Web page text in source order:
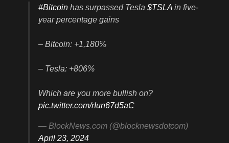
#Bitcoin has surpassed Tesla $TSLA in five-
year percentage gains
– Bitcoin: +1,180%
– Tesla: +806%
Which are you more bullish on?
pic.twitter.com/rIun67d5aC
— BlockNews.com (@blocknewsdotcom)
April 23, 2024